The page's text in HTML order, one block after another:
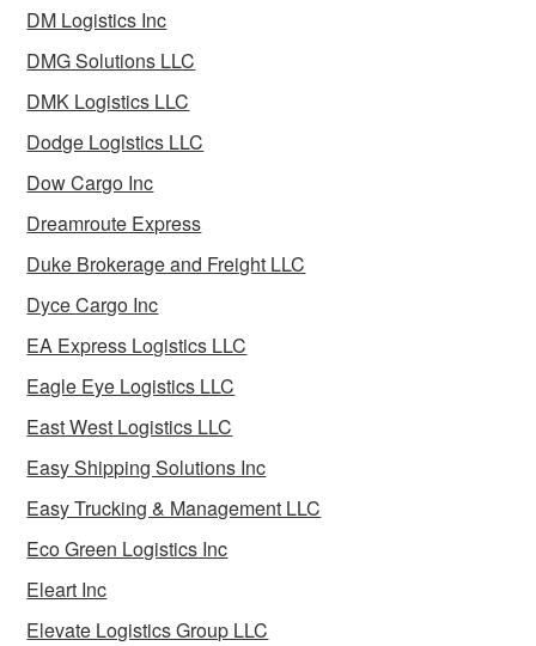
DM Logistics Inc
DMG Solutions LLC
DMK Logistics LLC
Dodge Logistics LLC
Dow Cargo Inc
Dreamroute Express
Duke Brokerage and Freight LLC
Dyce Cargo Inc
EA Express Logistics LLC
Eagle Eye Logistics LLC
East West Logistics LLC
Easy Shipping Solutions Inc
Easy Trucking & Management LLC
Eco Green Logistics Inc
Eleart Inc
Elevate Logistics Group LLC